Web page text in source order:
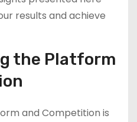
results and achieve
the Platform
and Competition is